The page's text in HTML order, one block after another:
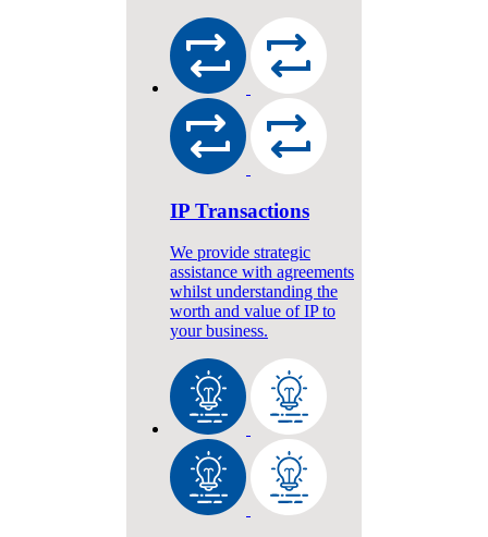
IP Transactions
We provide strategic
assistance with agreements
whilst understanding the
worth and value of IP to
your business.